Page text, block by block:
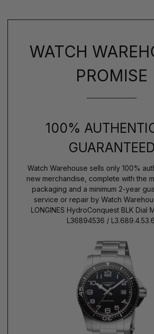
WATCH
PROMISE
100%
GUARANTEED
Watch Warehouse sells only 100%
new merchandise, complete with the
packaging and a minimum 2-year
service or repair by Watch
LONGINES HydroConquest BLK Dial
L36894536 /